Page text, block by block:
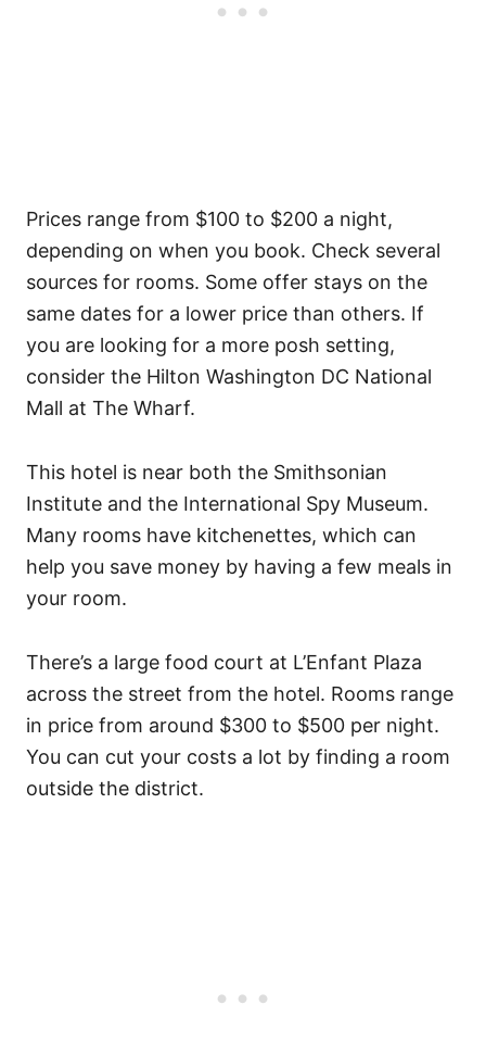
Prices range from $100 to $200 a night,
depending on when you book. Check several
sources for rooms. Some offer stays on the
same dates for a lower price than others. If
you are looking for a more posh setting,
consider the Hilton Washington DC National
Mall at The Wharf.
This hotel is near both the Smithsonian
Institute and the International Spy Museum.
Many rooms have kitchenettes, which can
help you save money by having a few meals in
your room.
There’s a large food court at L’Enfant Plaza
across the street from the hotel. Rooms range
in price from around $300 to $500 per night.
You can cut your costs a lot by finding a room
outside the district.